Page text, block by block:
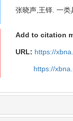
张晓声,王铎. 一类
Add to citation
URL: https://
https://